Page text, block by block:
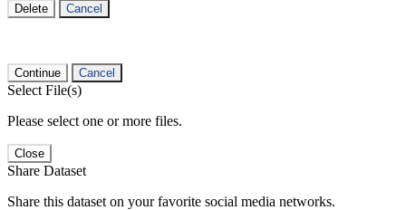
Delete Cancel
Continue Cancel
Select File(s)
Please select one or more files.
Close
Share Dataset
Share this dataset on your favorite social media networks.